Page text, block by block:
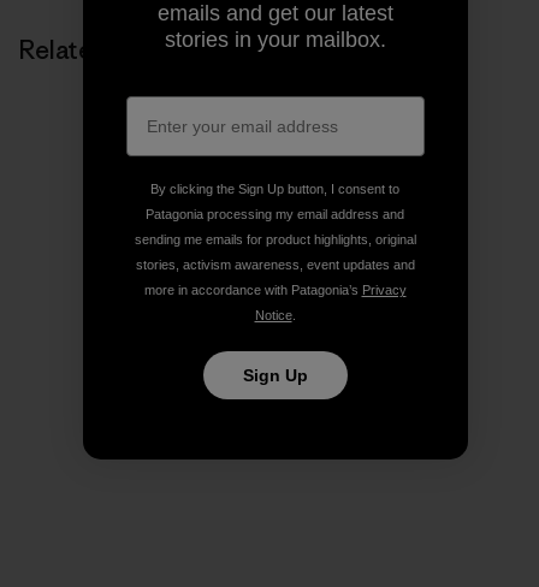
Related Stories
emails and get our latest
stories in your mailbox.
By clicking the Sign Up button, I consent to
Patagonia processing my email address and
sending me emails for product highlights, original
stories, activism awareness, event updates and
more in accordance with Patagonia’s Privacy
Notice.
Sign Up